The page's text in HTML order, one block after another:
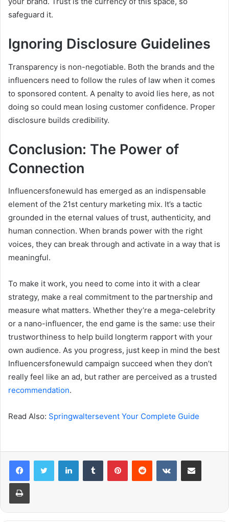
safeguard it.
Ignoring Disclosure Guidelines
Transparency is non-negotiable. Both the brands and the
influencers need to follow the rules of law when it comes
to sponsored content. A penalty to avoid lies here, as not
doing so could mean losing customer confidence. Proper
disclosure builds credibility.
Conclusion: The Power of
Connection
Influencersfonewuld has emerged as an indispensable
element of the 21st century marketing mix. It’s a tactic
grounded in the eternal values of trust, authenticity, and
human connection. When brands power with the right
voices, they can break through and activate in a way that is
meaningful.
To make it work, you need to come into it with a clear
strategy, make a real commitment to the partnership and
measure what matters. Whether they’re a mega-celebrity
or a nano-influencer, the end game is the same: use their
trustworthiness to help build longterm rapport with your
own audience. As you progress, just keep in mind the best
Influencersfonewuld campaign succeed when they don’t
really feel like an ad, but rather are perceived as a trusted
recommendation.
Read Also: Springwaltersevent Your Complete Guide
LinkedInTumblr PinterestReddit VKontakteShare via Email
Print